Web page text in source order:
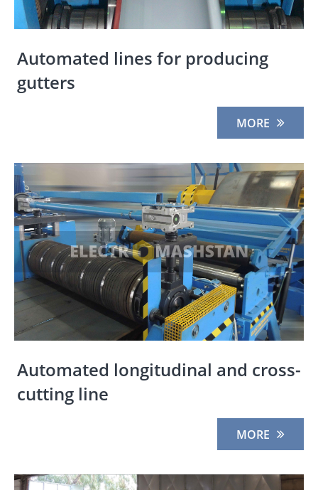
Automated lines for producing
gutters
MORE
Automated longitudinal and cross-
cutting line
MORE